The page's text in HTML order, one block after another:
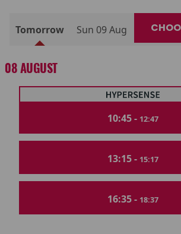
Tomorrow Sun 09 Aug
08 AUGUST
10:45 - 12:47
13:15 - 15:17
16:35 - 18:37